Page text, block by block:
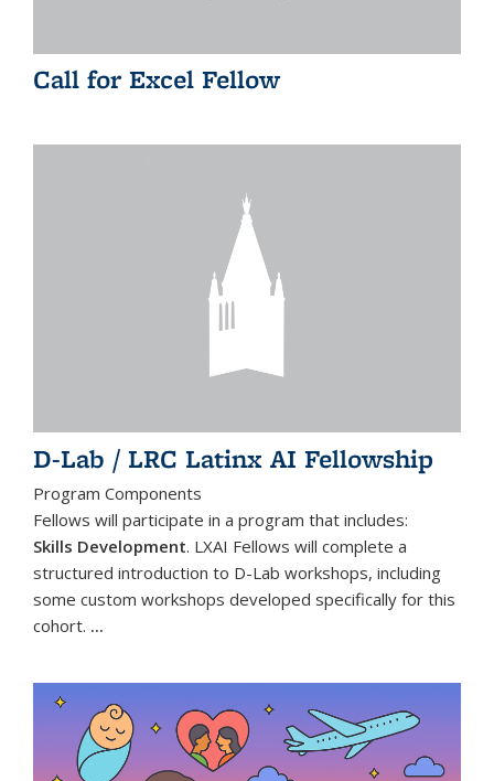
Call for Excel Fellow
D-Lab / LRC Latinx AI Fellowship
Program Components
Fellows will participate in a program that includes:
Skills Development. LXAI Fellows will complete a
structured introduction to D-Lab workshops, including
some custom workshops developed specifically for this
cohort. ...